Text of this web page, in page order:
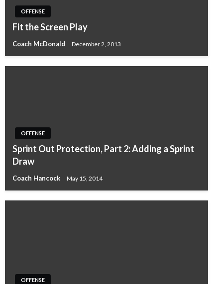
OFFENSE
Fit the Screen Play
Coach McDonald December 2, 2013
OFFENSE
Sprint Out Protection, Part 2: Adding a Sprint
Draw
Coach Hancock May 15, 2014
OFFENSE